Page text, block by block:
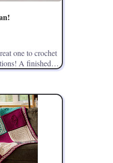
one to crochet
A finished…